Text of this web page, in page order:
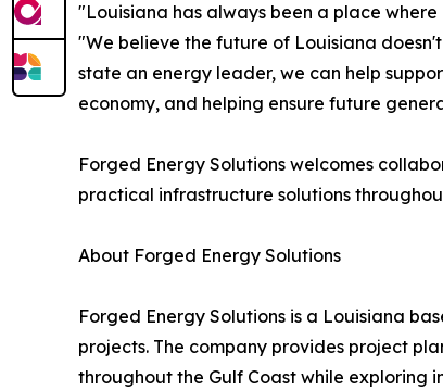
"Louisiana has always been a place
"We believe the future of Louisiana
state an energy leader, we can help
economy, and helping ensure future
Forged Energy Solutions welcomes
practical infrastructure solutions
About Forged Energy Solutions
Forged Energy Solutions is a Louisiana
projects. The company provides project
throughout the Gulf Coast while exploring